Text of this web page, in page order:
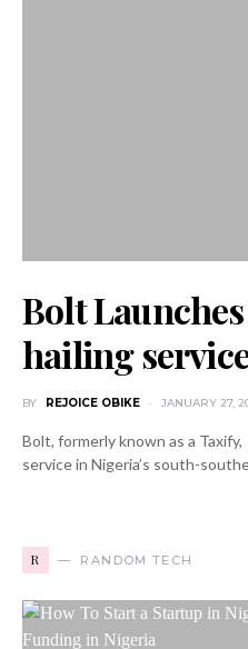
Bolt
hailing
BY REJOICE OBIKE JANUARY 27,
Bolt, formerly known as a
service in Nigeria’s south-
R RANDOM TECH